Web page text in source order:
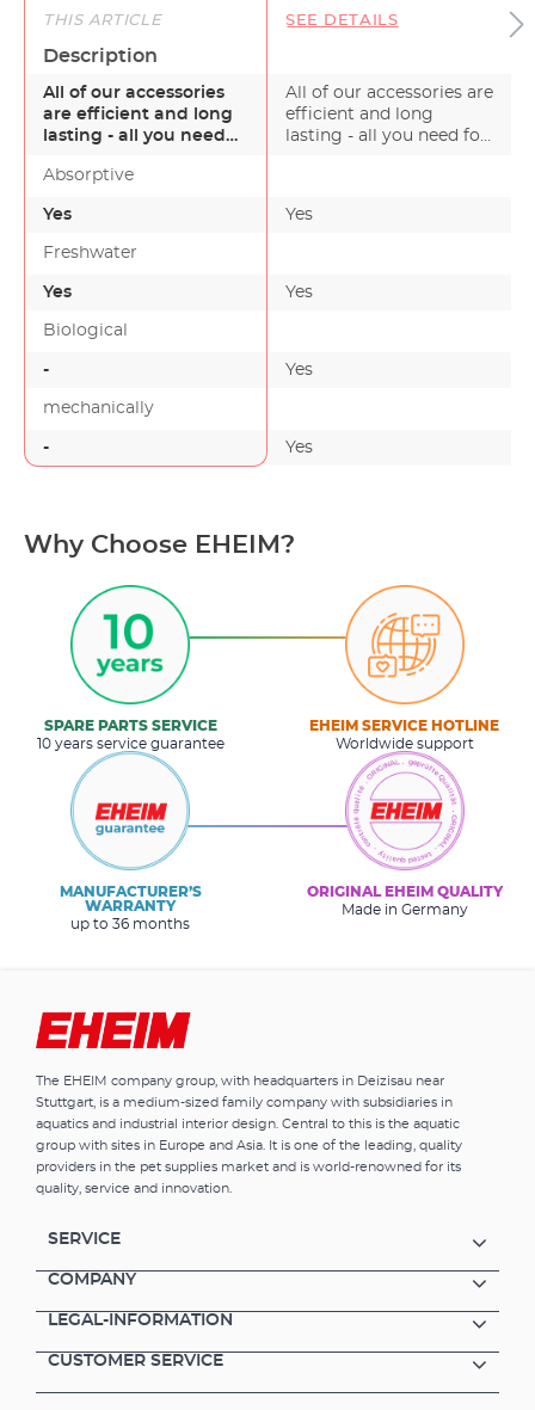
THIS ARTICLE SEE DETAILS
Description
All of our accessories
are efficient and long
lasting - all you need
All of our accessories are
efficient and long
lasting - all you need for
Absorptive
Yes Yes
Freshwater
Yes Yes
Biological
- Yes
mechanically
- Yes
Why Choose EHEIM?
SPARE PARTS SERVICE
10 years service guarantee
EHEIM SERVICE HOTLINE
Worldwide support
MANUFACTURER’S
WARRANTY
up to 36 months
ORIGINAL EHEIM QUALITY
Made in Germany
The EHEIM company group, with headquarters in Deizisau near
Stuttgart, is a medium-sized family company with subsidiaries in
aquatics and industrial interior design. Central to this is the aquatic
group with sites in Europe and Asia. It is one of the leading, quality
providers in the pet supplies market and is world-renowned for its
quality, service and innovation.
SERVICE
COMPANY
LEGAL-INFORMATION
CUSTOMER SERVICE